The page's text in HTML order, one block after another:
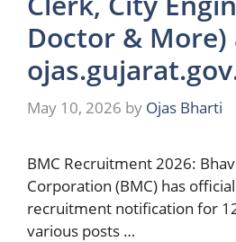
Doctor & More)
May 10, 2026 by Ojas Bharti
BMC Recruitment 2026:
Corporation (BMC) has
recruitment notification for
various posts …